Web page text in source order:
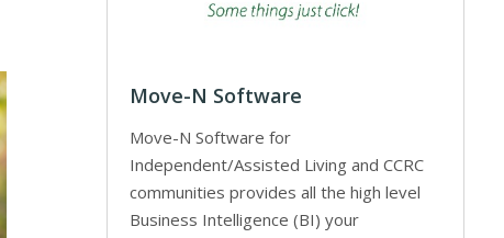
Move-N Software
Move-N Software for
Independent/Assisted Living and CCRC
communities provides all the high level
Business Intelligence (BI) your